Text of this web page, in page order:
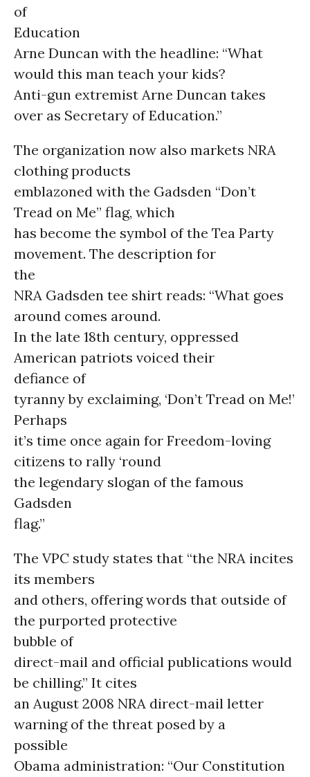
of
Education
Arne Duncan with the headline: “What
would this man teach your kids?
Anti-gun extremist Arne Duncan takes
over as Secretary of Education.”
The organization now also markets NRA
clothing products
emblazoned with the Gadsden “Don’t
Tread on Me” flag, which
has become the symbol of the Tea Party
movement. The description for
the
NRA Gadsden tee shirt reads: “What goes
around comes around.
In the late 18th century, oppressed
American patriots voiced their
defiance of
tyranny by exclaiming, ‘Don’t Tread on Me!’
Perhaps
it’s time once again for Freedom-loving
citizens to rally ‘round
the legendary slogan of the famous
Gadsden
flag.”
The VPC study states that “the NRA incites
its members
and others, offering words that outside of
the purported protective
bubble of
direct-mail and official publications would
be chilling.” It cites
an August 2008 NRA direct-mail letter
warning of the threat posed by a
possible
Obama administration: “Our Constitution